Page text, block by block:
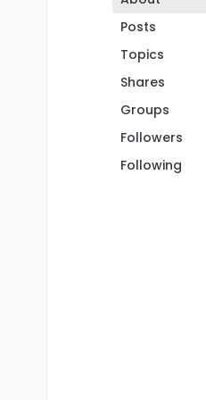
Posts
Topics
Shares
Groups
Followers
Following